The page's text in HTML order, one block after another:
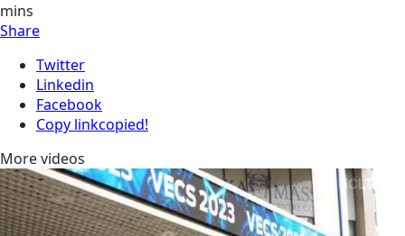
mins
Share
Twitter
Linkedin
Facebook
Copy linkcopied!
More videos